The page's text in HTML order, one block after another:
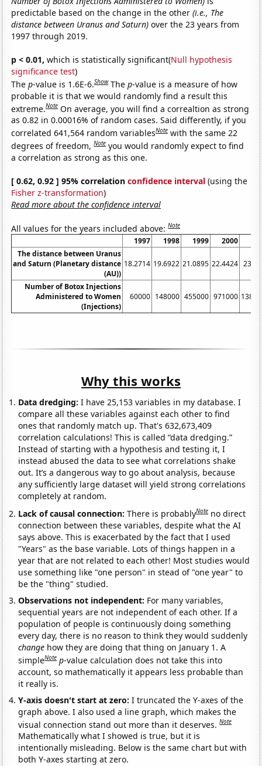
predictable based on the change in the other(i.e., The
distance between Uranus and Saturn) over the 23 years from
1997 through 2019.
p < 0.01, which is statistically significant(Null hypothesis
significance test)
Thep-value is 1.6E-6.Show Thep-value is a measure of how
probable it is that we would randomly find a result this
extreme.Note On average, you will find a correaltion as strong
as 0.82 in 0.00016% of random cases. Said differently, if you
correlated 641,564 random variablesNote with the same 22
degrees of freedom,Note you would randomly expect to find
a correlation as strong as this one.
[ 0.62, 0.92 ] 95% correlationconfidence interval (using the
Fisher z-transformation)
Read more about the confidence interval
All values for the years included above:Note
1997 1998 1999 2000
The distance between Uranus
and Saturn (Planetary distance
(AU))
18.2714 19.6922 21.0895 22.4424
Number of Botox Injections
Administered to Women
(Injections)
60000 148000 455000 971000
Why this works
Data dredging: I have 25,153 variables in my database. I
compare all these variables against each other to find
ones that randomly match up. That's 632,673,409
correlation calculations! This is called “data dredging.”
Instead of starting with a hypothesis and testing it, I
instead abused the data to see what correlations shake
out. It’s a dangerous way to go about analysis, because
any sufficiently large dataset will yield strong correlations
completely at random.
Lack of causal connection:There is probablyNote no direct
connection between these variables, despite what the AI
says above. This is exacerbated by the fact that I used
"Years" as the base variable. Lots of things happen in a
year that are not related to each other! Most studies would
use something like "one person" in stead of "one year" to
be the "thing" studied.
Observations not independent: For many variables,
sequential years are not independent of each other. If a
population of people is continuously doing something
every day, there is no reason to think they would suddenly
change how they are doing that thing on January 1. A
simpleNote p-value calculation does not take this into
account, so mathematically it appears less probable than
it really is.
Y-axis doesn't start at zero:I truncated the Y-axes of the
graph above. I also used a line graph, which makes the
visual connection stand out more than it deserves.Note
Mathematically what I showed is true, but it is
intentionally misleading. Below is the same chart but with
both Y-axes starting at zero.